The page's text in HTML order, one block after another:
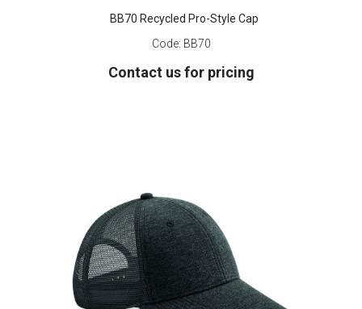
BB70 Recycled Pro-Style Cap
Code: BB70
Contact us for pricing